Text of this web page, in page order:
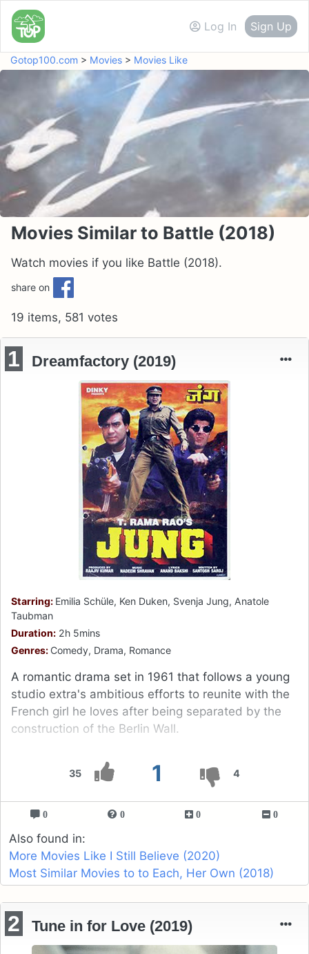
Log In Sign Up
Gotop100.com > Movies > Movies Like
Movies Similar to Battle (2018)
Watch movies if you like Battle (2018).
share on
19 items, 581 votes
35 1 4
1 Dreamfactory (2019)
Starring: Emilia Schüle, Ken Duken, Svenja Jung, Anatole
Taubman
Duration: 2h 5mins
Genres: Comedy, Drama, Romance
A romantic drama set in 1961 that follows a young
studio extra's ambitious efforts to reunite with the
French girl he loves after being separated by the
construction of the Berlin Wall.
0 0 0 0
Also found in:
More Movies Like I Still Believe (2020)
Most Similar Movies to to Each, Her Own (2018)
2 Tune in for Love (2019)